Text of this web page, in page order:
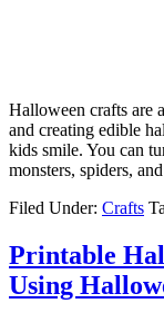
Halloween crafts are
and creating edible
kids smile. You can
monsters, spiders,
Filed Under: Crafts
Printable
Using